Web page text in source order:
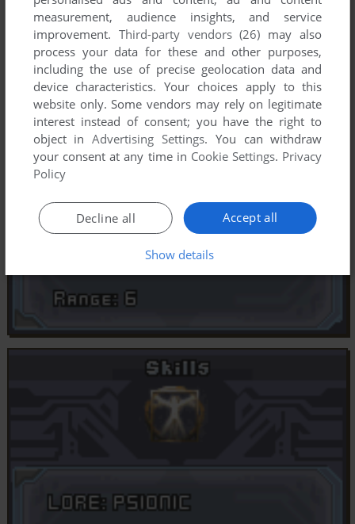
measurement, audience insights, and service
improvement. Third-party vendors (26) may also
process your data for these and other purposes,
including the use of precise geolocation data and
device characteristics. Your choices apply to this
website only. Some vendors may rely on legitimate
interest instead of consent; you have the right to
object inAdvertising Settings. You can withdraw
your consent at any time in Cookie Settings. Privacy
Policy
Accept all
Decline all
Show details